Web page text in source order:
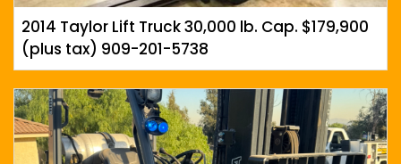
2014 Taylor Lift Truck 30,000 lb. Cap. $179,900
(plus tax) 909-201-5738